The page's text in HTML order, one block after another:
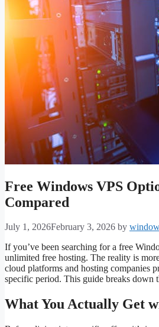
Free Windows VPS
Compared
July 1, 2026February 3, 2026 by
If you’ve been searching for a free
unlimited free hosting. The reality is
cloud platforms and hosting companies
specific period. This guide breaks down
What You Actually Get